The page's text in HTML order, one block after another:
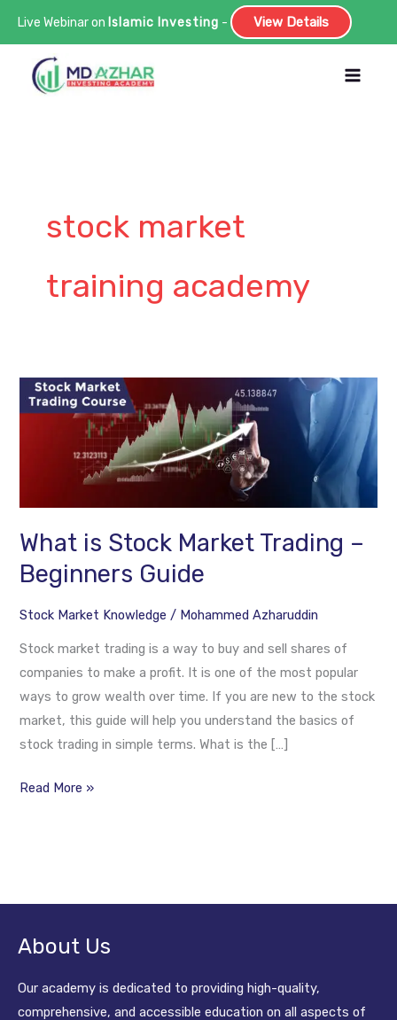
Live Webinar on Islamic Investing- View Details
stock market
training academy
What is Stock Market Trading –
Beginners Guide
Stock Market Knowledge / Mohammed Azharuddin
Stock market trading is a way to buy and sell shares of
companies to make a profit. It is one of the most popular
ways to grow wealth over time. If you are new to the stock
market, this guide will help you understand the basics of
stock trading in simple terms. What is the […]
What
is
–
Beginners
Guide
Read More »
About Us
Our academy is dedicated to providing high-quality,
comprehensive, and accessible education on all aspects of